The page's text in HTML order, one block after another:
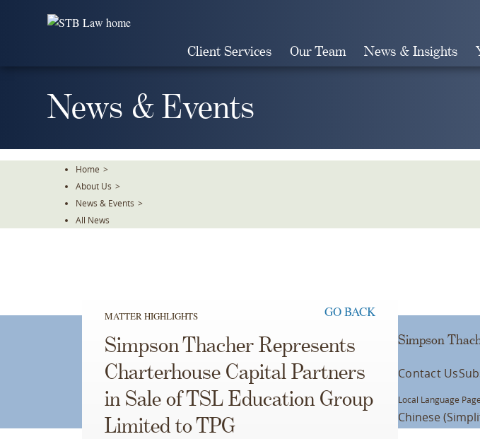
Client Services Our Team News & Insights
News & Events
Home >
About Us >
News & Events >
All News
MATTER HIGHLIGHTS GO BACK
Simpson Thacher Represents
Charterhouse Capital Partners
in Sale of TSL Education Group
Limited to TPG
Simpson
Contact Us
Local Language
Chinese